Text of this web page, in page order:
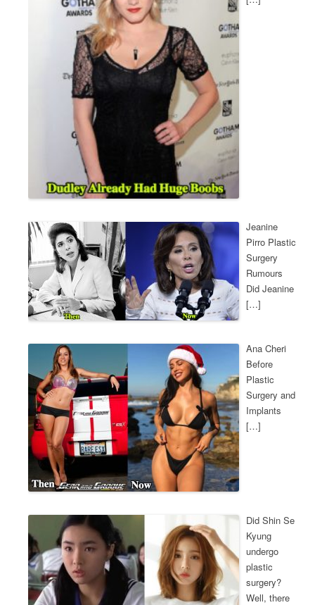
Jeanine
Pirro Plastic
Surgery
Rumours
Did Jeanine
[…]
Ana Cheri
Before
Plastic
Surgery and
Implants
[…]
Did Shin Se
Kyung
undergo
plastic
surgery?
Well, there